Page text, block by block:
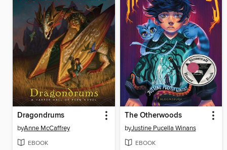
Dragondrums
byAnne McCaffrey
EBOOK
The Otherwoods
byJustine Pucella Winans
EBOOK